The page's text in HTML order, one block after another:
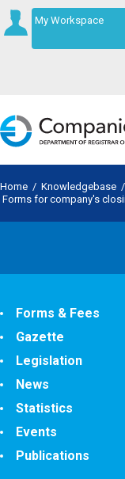
My Workspace
Home / Knowledgebase /
Forms for company's
Forms & Fees
Gazette
Legislation
News
Statistics
Events
Publications